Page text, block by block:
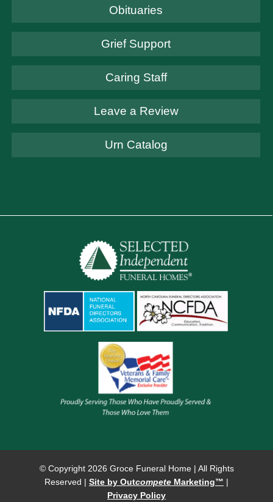
Obituaries
Grief Support
Caring Staff
Leave a Review
Urn Catalog
© Copyright 2026 Groce Funeral Home | All Rights
Reserved | Site by Outcompete Marketing™ |
Privacy Policy